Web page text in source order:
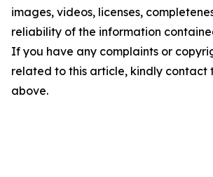
images, videos, licenses,
reliability of the information
If you have any complaints or
related to this article, kindly contact
above.